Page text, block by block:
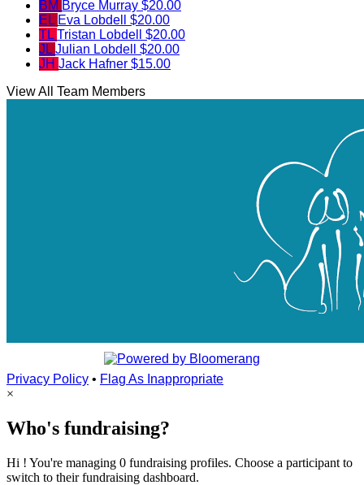
BM Bryce Murray $20.00
EL Eva Lobdell $20.00
TL Tristan Lobdell $20.00
JL Julian Lobdell $20.00
JH Jack Hafner $15.00
View All Team Members
Privacy Policy • Flag As Inappropriate
×
Who's fundraising?
Hi ! You're managing 0 fundraising profiles. Choose a participant to
switch to their fundraising dashboard.